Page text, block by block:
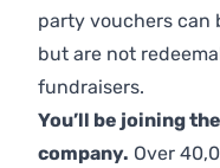
party vouchers can
but are not
fundraisers.
You’ll be joining
company. Over